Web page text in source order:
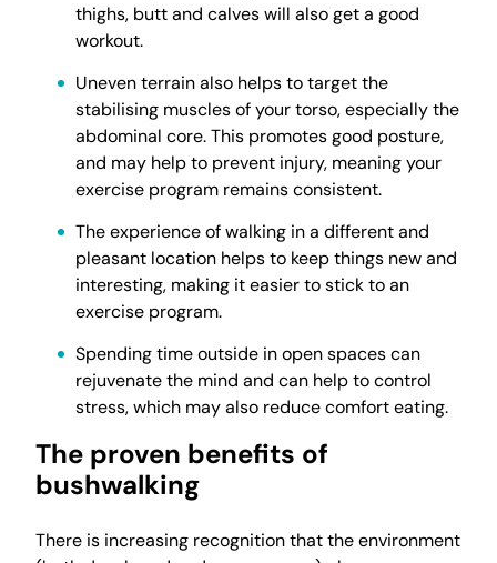
thighs, butt and calves will also get a good
workout.
Uneven terrain also helps to target the
stabilising muscles of your torso, especially the
abdominal core. This promotes good posture,
and may help to prevent injury, meaning your
exercise program remains consistent.
The experience of walking in a different and
pleasant location helps to keep things new and
interesting, making it easier to stick to an
exercise program.
Spending time outside in open spaces can
rejuvenate the mind and can help to control
stress, which may also reduce comfort eating.
The proven benefits of
bushwalking
There is increasing recognition that the environment